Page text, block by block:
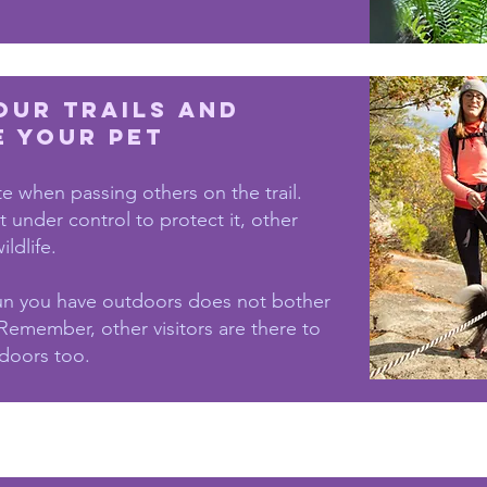
trails and
your pet
when passing others on the trail.
under control to protect it, other
you have outdoors does not bother
other visitors are there to
too.